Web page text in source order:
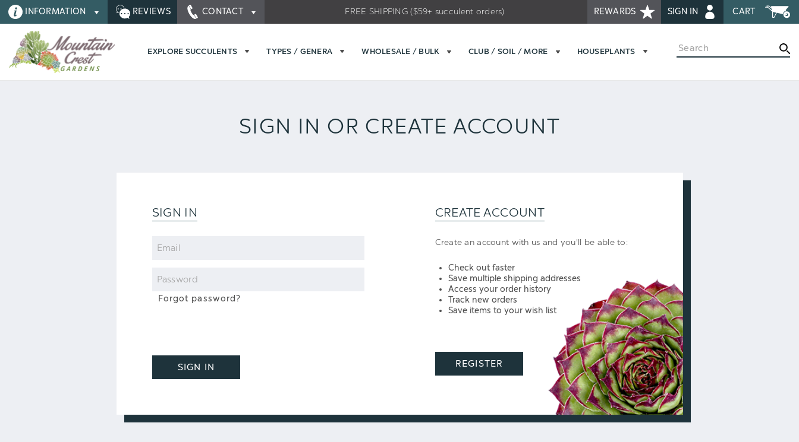
INFORMATION REVIEWS CONTACT REWARDS SIGN IN CART
FREE SHIPPING ($59+ succulent orders)
EXPLORE SUCCULENTS TYPES / GENERA WHOLESALE / BULK CLUB / SOIL / MORE HOUSEPLANTS Search
SIGN IN OR CREATE ACCOUNT
SIGN IN
Email
Password
Forgot password?
SIGN IN
CREATE ACCOUNT
Create an account with us and you'll be able to:
Check out faster
Save multiple shipping addresses
Access your order history
Track new orders
Save items to your wish list
REGISTER